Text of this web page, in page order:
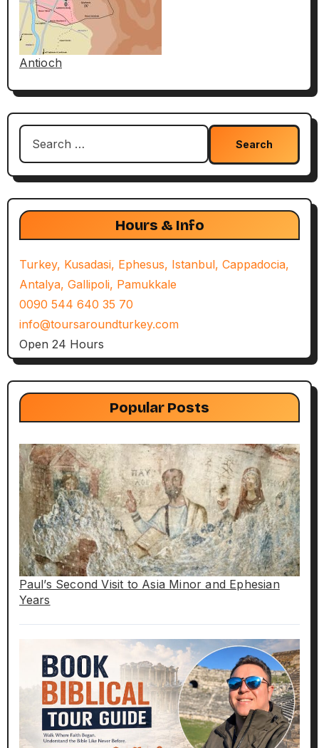
Antioch
Search
Hours & Info
Turkey, Kusadasi, Ephesus, Istanbul, Cappadocia,
Antalya, Gallipoli, Pamukkale
0090 544 640 35 70
info@toursaroundturkey.com
Open 24 Hours
Popular Posts
Paul’s Second Visit to Asia Minor and Ephesian
Years